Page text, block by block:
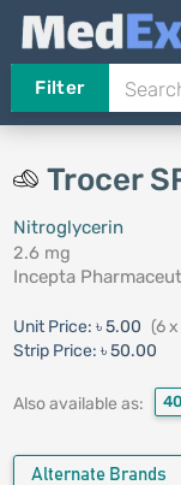
Filter
Trocer
Nitroglycerin
2.6 mg
Incepta
Unit Price: ৳ 5.00 (6
Strip Price: ৳ 50.00
Also available as:
Alternate Brands